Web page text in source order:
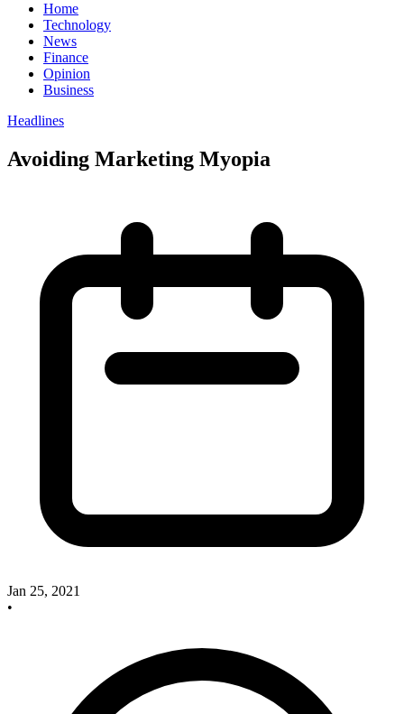
Home
Technology
News
Finance
Opinion
Business
Headlines
Avoiding Marketing Myopia
Jan 25, 2021
•